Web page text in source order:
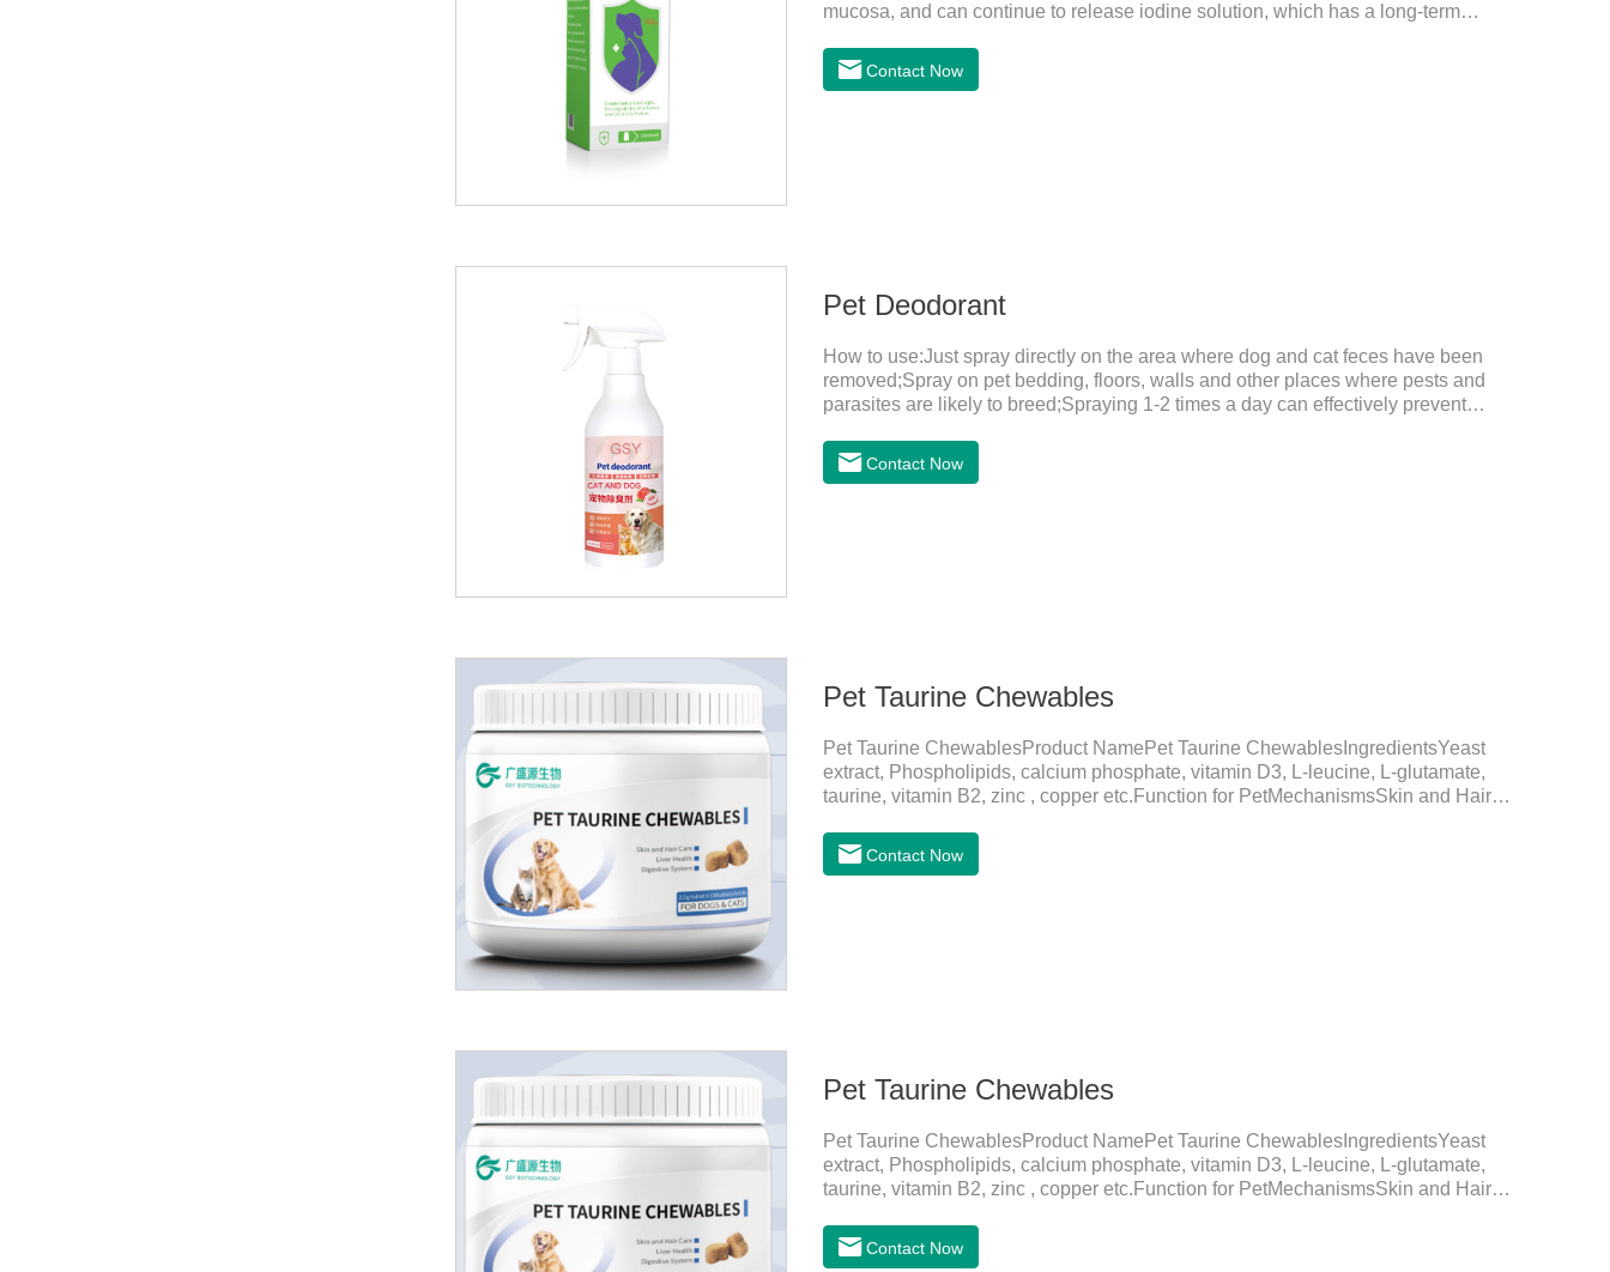
mucosa, and can continue to release iodine solution, which has a long-term
safe disinfectant.Dosage & Administration:Based on povidone iodine.
Contact Now
Pet Deodorant
How to use:Just spray directly on the area where dog and cat feces have been
removed;Spray on pet bedding, floors, walls and other places where pests and
parasites are likely to breed;Spraying 1-2 times a day can effectively prevent
temperature storage,Keep out of reach of children.If it accidentally gets into your
eyes, please wash it immediately with plenty of water and seek medical treatment
Contact Now
Pet Taurine Chewables
Pet Taurine ChewablesProduct NamePet Taurine ChewablesIngredientsYeast
extract, Phospholipids, calcium phosphate, vitamin D3, L-leucine, L-glutamate,
taurine, vitamin B2, zinc , copper etc.Function for PetMechanismsSkin and Hair
and promotes hair growth and shine.Liver HealthHelps the liver to better
metabolize and detoxify.Digestive SystemHelps to digest and absorb fats,
Contact Now
Pet Taurine Chewables
Pet Taurine ChewablesProduct NamePet Taurine ChewablesIngredientsYeast
extract, Phospholipids, calcium phosphate, vitamin D3, L-leucine, L-glutamate,
taurine, vitamin B2, zinc , copper etc.Function for PetMechanismsSkin and Hair
and promotes hair growth and shine.Liver HealthHelps the liver to better
metabolize and detoxify.Digestive SystemHelps to digest and absorb fats,
Contact Now